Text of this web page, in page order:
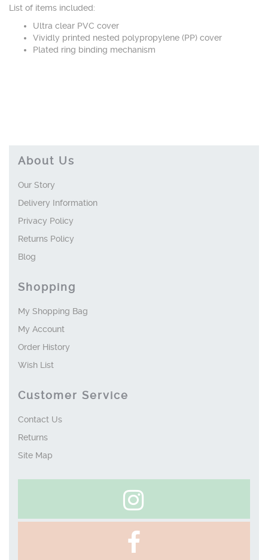
List of items included:
Ultra clear PVC cover
Vividly printed nested polypropylene (PP) cover
Plated ring binding mechanism
About Us
Our Story
Delivery Information
Privacy Policy
Returns Policy
Blog
Shopping
My Shopping Bag
My Account
Order History
Wish List
Customer Service
Contact Us
Returns
Site Map